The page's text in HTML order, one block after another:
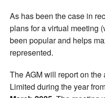
As has been the case in
plans for a virtual meeting
been popular and helps
represented.
The AGM will report on
Limited during the year